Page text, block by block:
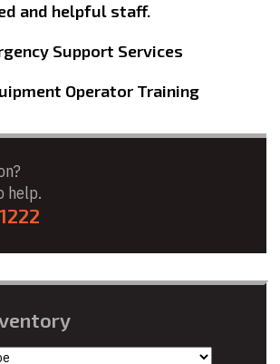
and helpful staff.
Support Services
Operator Training
help.